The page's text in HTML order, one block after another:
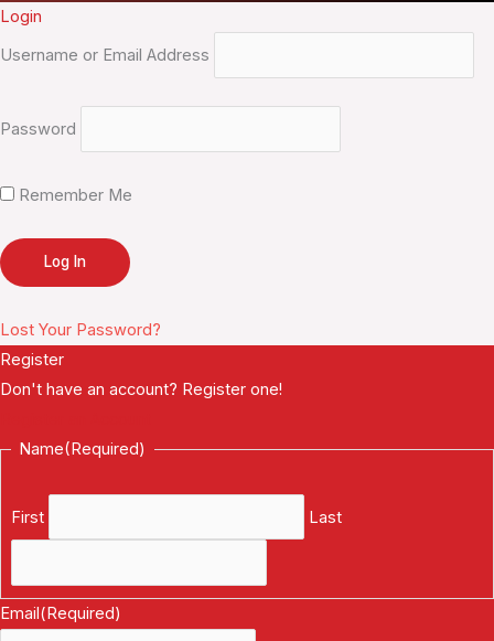
Login
Username or Email Address
Password
Remember Me
Lost Your Password?
Register
Don't have an account? Register one!
Name(Required)
First Last
Email(Required)